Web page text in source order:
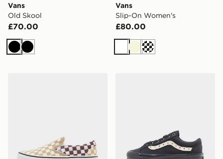
Vans
Old Skool
£70.00
BlackBlack
Vans
Slip-On Women's
£80.00
WhiteBeigeOff white